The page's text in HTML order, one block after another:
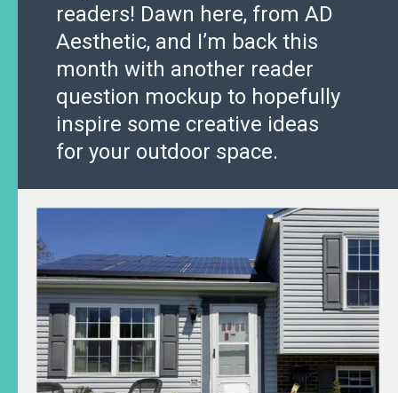
readers! Dawn here, from AD
Aesthetic, and I’m back this
month with another reader
question mockup to hopefully
inspire some creative ideas
for your outdoor space.